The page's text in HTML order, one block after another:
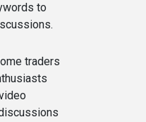
to
traders